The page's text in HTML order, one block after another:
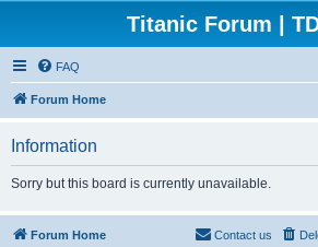
Titanic Forum |
FAQ
Forum Home
Information
Sorry but this board is currently unavailable.
Forum Home Contact us